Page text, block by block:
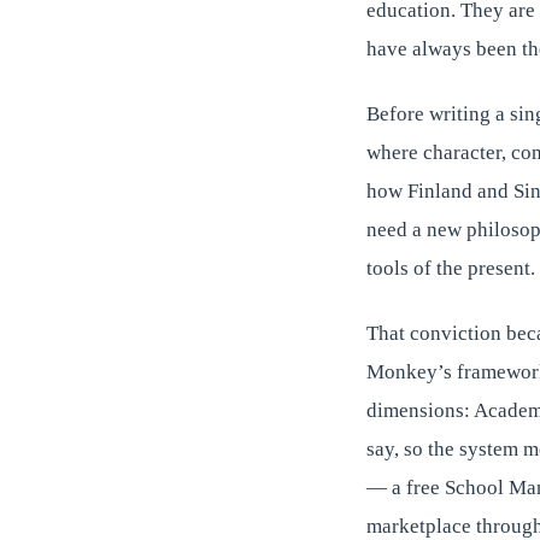
education. They
have always been
Before writing a
where character,
how Finland and
need a new
tools of the present.
That conviction
Monkey’s
dimensions:
say, so the system
— a free School
marketplace